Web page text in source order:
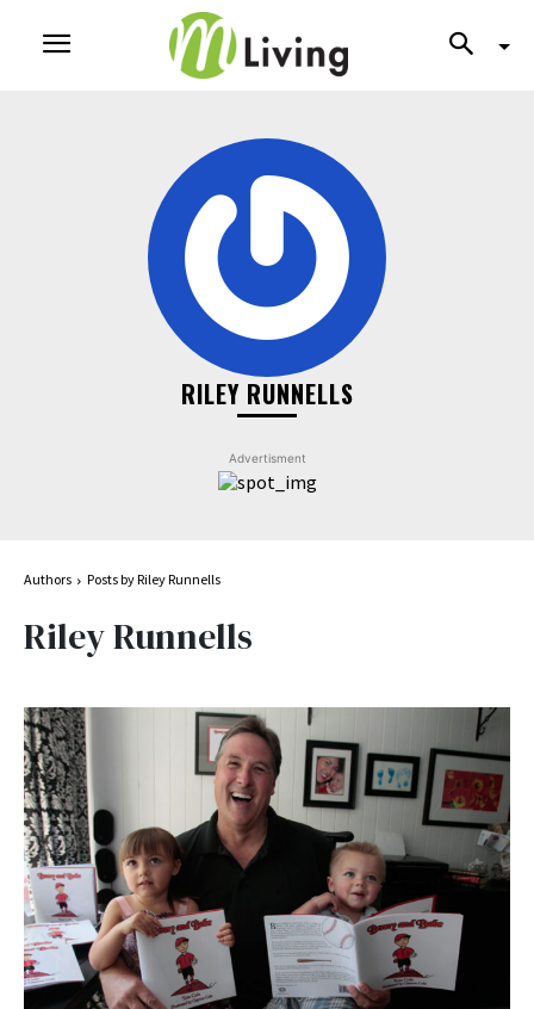
RILEY RUNNELLS
Advertisment
Authors Posts by Riley Runnells
Riley Runnells